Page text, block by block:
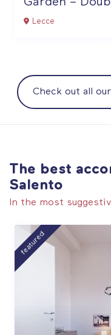
Lecce
Check out all
The best
Salento
In the most
featured